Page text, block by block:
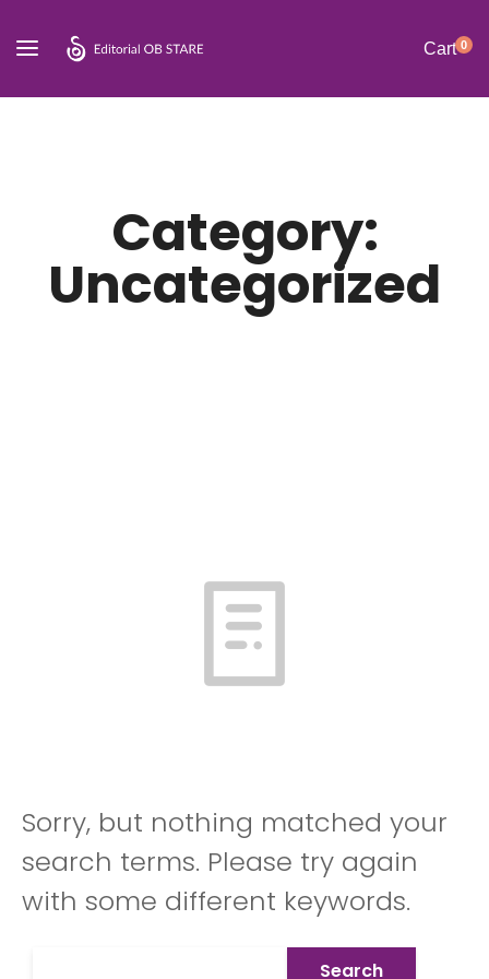
Cart0
Category:
Uncategorized
Sorry, but nothing matched your
search terms. Please try again
with some different keywords.